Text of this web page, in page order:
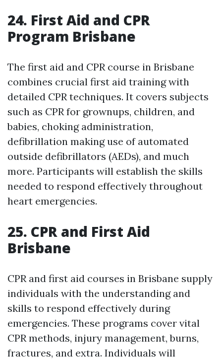
24. First Aid and CPR
Program Brisbane
The first aid and CPR course in Brisbane
combines crucial first aid training with
detailed CPR techniques. It covers subjects
such as CPR for grownups, children, and
babies, choking administration,
defibrillation making use of automated
outside defibrillators (AEDs), and much
more. Participants will establish the skills
needed to respond effectively throughout
heart emergencies.
25. CPR and First Aid
Brisbane
CPR and first aid courses in Brisbane supply
individuals with the understanding and
skills to respond effectively during
emergencies. These programs cover vital
CPR methods, injury management, burns,
fractures, and extra. Individuals will